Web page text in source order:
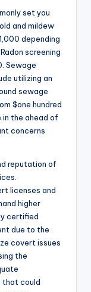
set you
and mildew
depending
screening
Sewage
utilizing an
sewage
$one hundred
in the ahead of
concerns
reputation of
licenses and
higher
certified
due to the
covert issues
the
that could